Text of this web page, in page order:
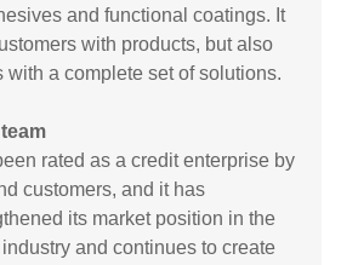
and functional coatings. It
with products, but also
with a complete set of solutions.
rated as a credit enterprise by
customers, and it has
its market position in the
and continues to create